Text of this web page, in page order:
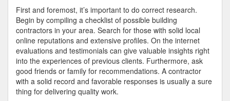
First and foremost, it’s important to do correct research.
Begin by compiling a checklist of possible building
contractors in your area. Search for those with solid local
online reputations and extensive profiles. On the internet
evaluations and testimonials can give valuable insights right
into the experiences of previous clients. Furthermore, ask
good friends or family for recommendations. A contractor
with a solid record and favorable responses is usually a sure
thing for delivering quality work.